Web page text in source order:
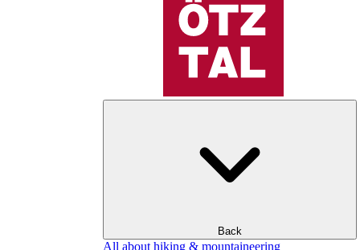
Back
All about hiking & mountaineering